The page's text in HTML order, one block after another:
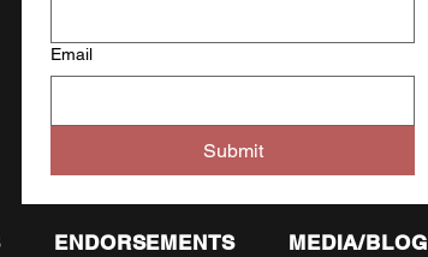
Email
Submit
ENDORSEMENTS MEDIA/BLOG